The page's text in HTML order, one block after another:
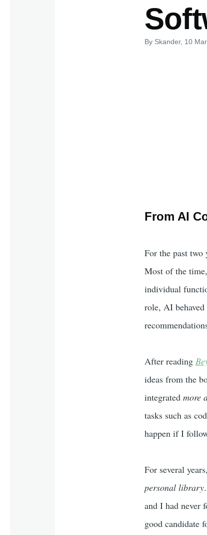
By Skander, 10
From AI
For the past two
Most of the
individual
role, AI
After reading
ideas from the
integrated more
tasks such as
happen if I
For several
personal library
and I had never
good candidate